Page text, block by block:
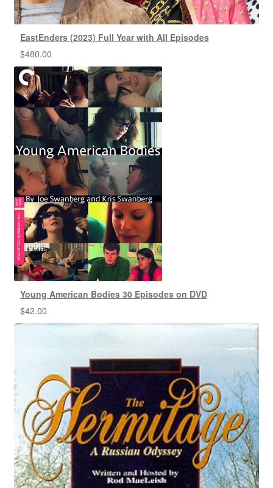
EastEnders (2023) Full Year with All Episodes
$480.00
Young American Bodies 30 Episodes on DVD
$42.00